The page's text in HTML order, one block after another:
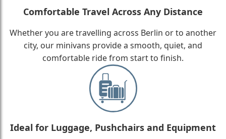
Comfortable Travel Across Any Distance
Whether you are travelling across Berlin or to another
city, our minivans provide a smooth, quiet, and
comfortable ride from start to finish.
Ideal for Luggage, Pushchairs and Equipment